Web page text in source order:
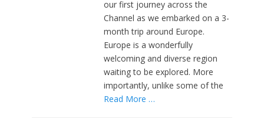
our first journey across the
Channel as we embarked on a 3-
month trip around Europe.
Europe is a wonderfully
welcoming and diverse region
waiting to be explored. More
importantly, unlike some of the
Read More …